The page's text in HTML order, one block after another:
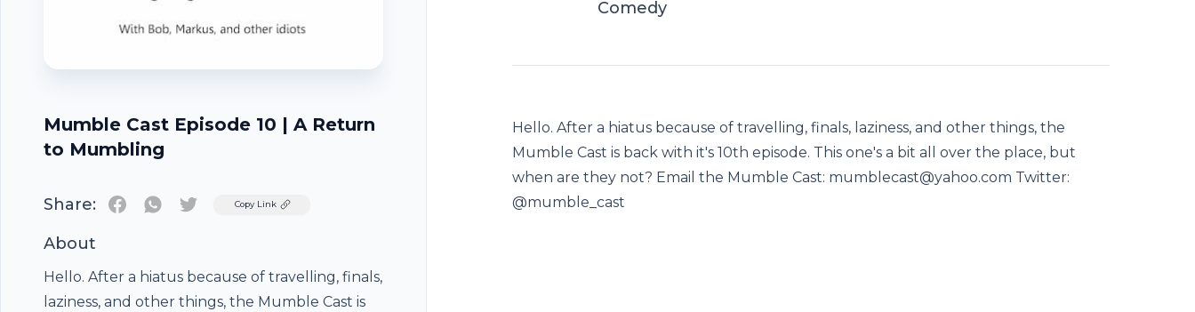
Mumble Cast Episode 10 | A Return
to Mumbling
Share: TwitterCopy Link
About
Hello. After a hiatus because of travelling, finals,
laziness, and other things, the Mumble Cast is
Comedy
Hello. After a hiatus because of travelling, finals, laziness, and other things, the
Mumble Cast is back with it's 10th episode. This one's a bit all over the place, but
when are they not? Email the Mumble Cast: mumblecast@yahoo.com Twitter:
@mumble_cast